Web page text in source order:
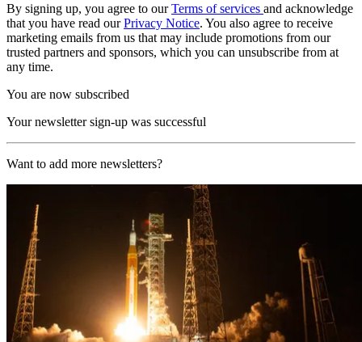
By signing up, you agree to ourTerms of services and acknowledge
that you have read ourPrivacy Notice. You also agree to receive
marketing emails from us that may include promotions from our
trusted partners and sponsors, which you can unsubscribe from at
any time.
You are now subscribed
Your newsletter sign-up was successful
Want to add more newsletters?